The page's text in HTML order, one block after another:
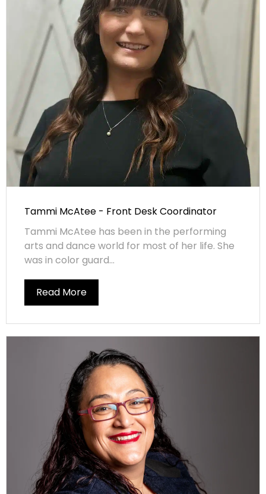
Tammi McAtee - Front Desk Coordinator
Tammi McAtee has been in the performing
arts and dance world for most of her life. She
was in color guard...
Read More